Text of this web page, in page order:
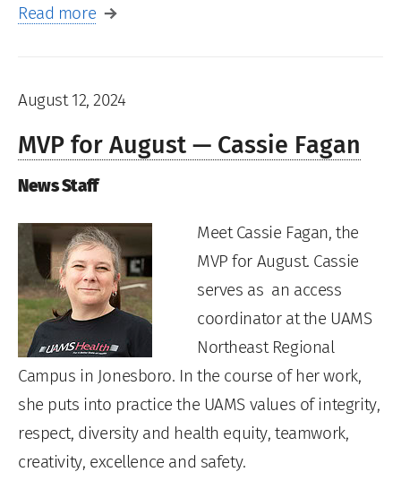
Read more
August 12, 2024
MVP for August — Cassie Fagan
News Staff
Meet Cassie Fagan, the
MVP for August. Cassie
serves as an access
coordinator at the UAMS
Northeast Regional
Campus in Jonesboro. In the course of her work,
she puts into practice the UAMS values of integrity,
respect, diversity and health equity, teamwork,
creativity, excellence and safety.